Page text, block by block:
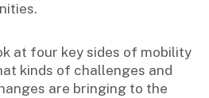
at four key sides of mobility
kinds of challenges and
are bringing to the